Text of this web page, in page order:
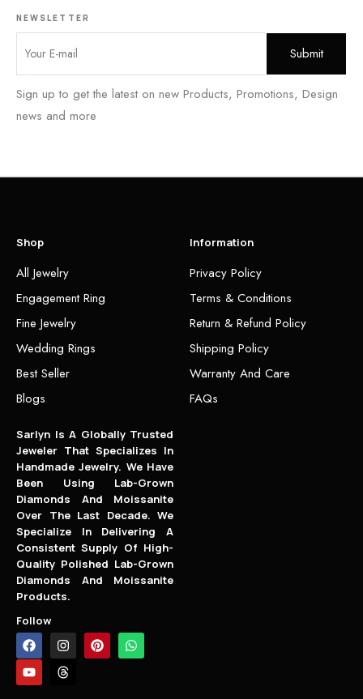
NEWSLETTER
Sign up to get the latest on new Products, Promotions, Design
news and more
Shop
All Jewelry
Engagement Ring
Fine Jewelry
Wedding Rings
Best Seller
Blogs
Information
Privacy Policy
Terms & Conditions
Return & Refund Policy
Shipping Policy
Warranty And Care
FAQs
Sarlyn Is A Globally Trusted
Jeweler That Specializes In
Handmade Jewelry. We Have
Been Using Lab-Grown
Diamonds And Moissanite
Over The Last Decade. We
Specialize In Delivering A
Consistent Supply Of High-
Quality Polished Lab-Grown
Diamonds And Moissanite
Products.
Follow